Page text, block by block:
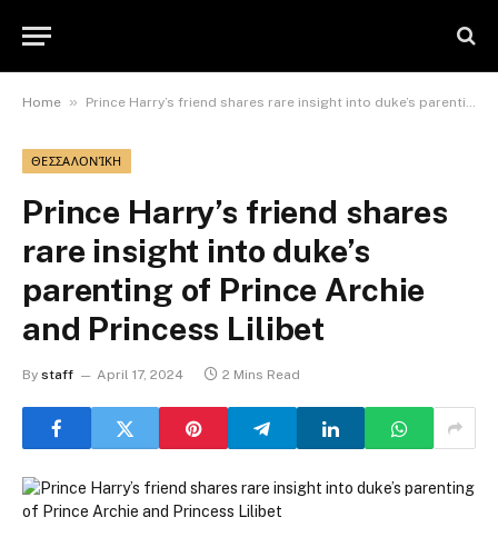
Home » Prince Harry’s friend shares rare insight into duke’s parenting of Prince Archie and Princess Lilibet
ΘΕΣΣΑΛΟΝΊΚΗ
Prince Harry’s friend shares
rare insight into duke’s
parenting of Prince Archie
and Princess Lilibet
By staff April 17, 2024 2 Mins Read